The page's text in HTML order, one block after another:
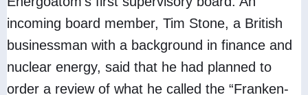
incoming board member, Tim Stone, a British
businessman with a background in finance and
nuclear energy, said that he had planned to
order a review of what he called the “Franken-